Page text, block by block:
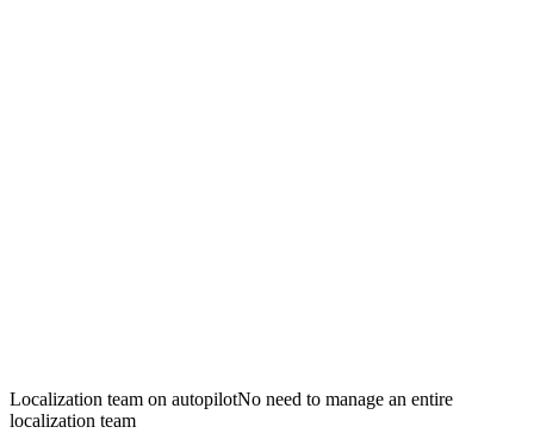
Localization team on autopilotNo need to manage an entire
localization team